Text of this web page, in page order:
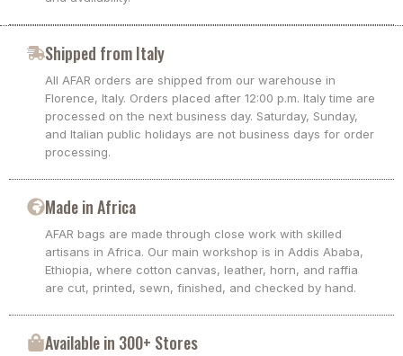
Shipped from Italy
All AFAR orders are shipped from our warehouse in
Florence, Italy. Orders placed after 12:00 p.m. Italy time are
processed on the next business day. Saturday, Sunday,
and Italian public holidays are not business days for order
processing.
Made in Africa
AFAR bags are made through close work with skilled
artisans in Africa. Our main workshop is in Addis Ababa,
Ethiopia, where cotton canvas, leather, horn, and raffia
are cut, printed, sewn, finished, and checked by hand.
Available in 300+ Stores